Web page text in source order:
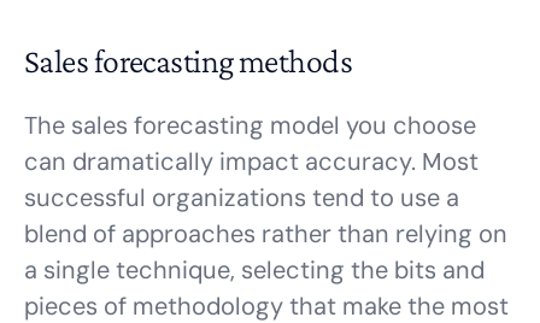
Sales forecasting methods
The sales forecasting model you choose
can dramatically impact accuracy. Most
successful organizations tend to use a
blend of approaches rather than relying on
a single technique, selecting the bits and
pieces of methodology that make the most